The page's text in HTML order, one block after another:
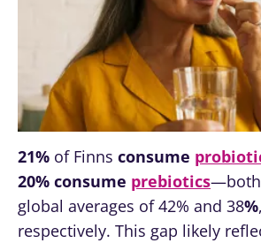
21% of Finns consume
20% consume prebiotics—both
global averages of 42% and 38%,
respectively. This gap likely